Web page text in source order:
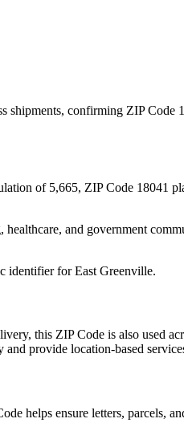
shipments, confirming ZIP Code
of 5,665, ZIP Code 18041
and government
identifier forEast Greenville.
this ZIP Code is also used
and provide location-based
helps ensure letters, parcels,